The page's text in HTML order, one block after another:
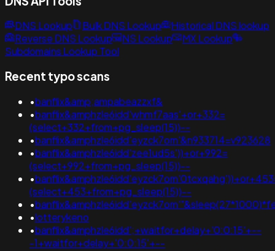
DNS Lookup Bulk DNS Lookup
Historical DNS lookup
Reverse DNS Lookup
NS Lookup
MX Lookup
Subdomains Lookup Tool
Recent typo scans
•banflix&amp;ampabeazzxf&
•banflix&amphzle6idd'whmf7aas'+or+332=
(select+332+from+pg_sleep(15))--
•banflix&amphzle6idd'eyzck7om'&n933714=v923628
•banflix&amphzle6idd'zee1ud5s'))+or+992=
(select+992+from+pg_sleep(15))--
•
(select+453+from+pg_sleep(15))--
•
•lotterykeno
•banflix&amphzle6idd';+waitfor+delay+'0:0:15'+--
-1+waitfor+delay+'0:0:15'+--